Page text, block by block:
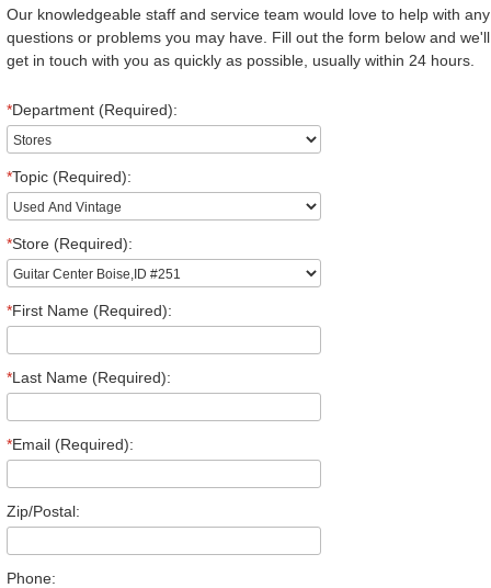
Our knowledgeable staff and service team would love to help with any
questions or problems you may have. Fill out the form below and we'll
get in touch with you as quickly as possible, usually within 24 hours.
*Department (Required):
*Topic (Required):
*Store (Required):
*First Name (Required):
*Last Name (Required):
*Email (Required):
Zip/Postal:
Phone: